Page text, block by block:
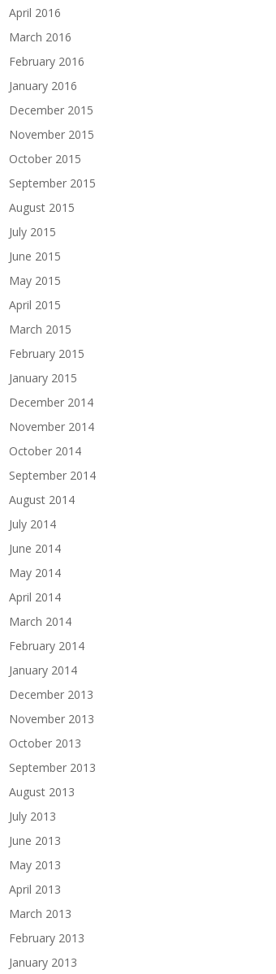
April 2016
March 2016
February 2016
January 2016
December 2015
November 2015
October 2015
September 2015
August 2015
July 2015
June 2015
May 2015
April 2015
March 2015
February 2015
January 2015
December 2014
November 2014
October 2014
September 2014
August 2014
July 2014
June 2014
May 2014
April 2014
March 2014
February 2014
January 2014
December 2013
November 2013
October 2013
September 2013
August 2013
July 2013
June 2013
May 2013
April 2013
March 2013
February 2013
January 2013